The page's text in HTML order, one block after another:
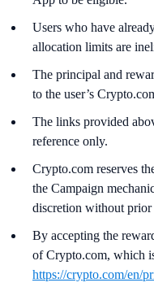
Users who have
allocation limits are
The principal and
to the user’s
The links provided
reference only.
Crypto.com reserves
the Campaign
discretion without
By accepting the
of Crypto.com, which
https://crypto.com/en/